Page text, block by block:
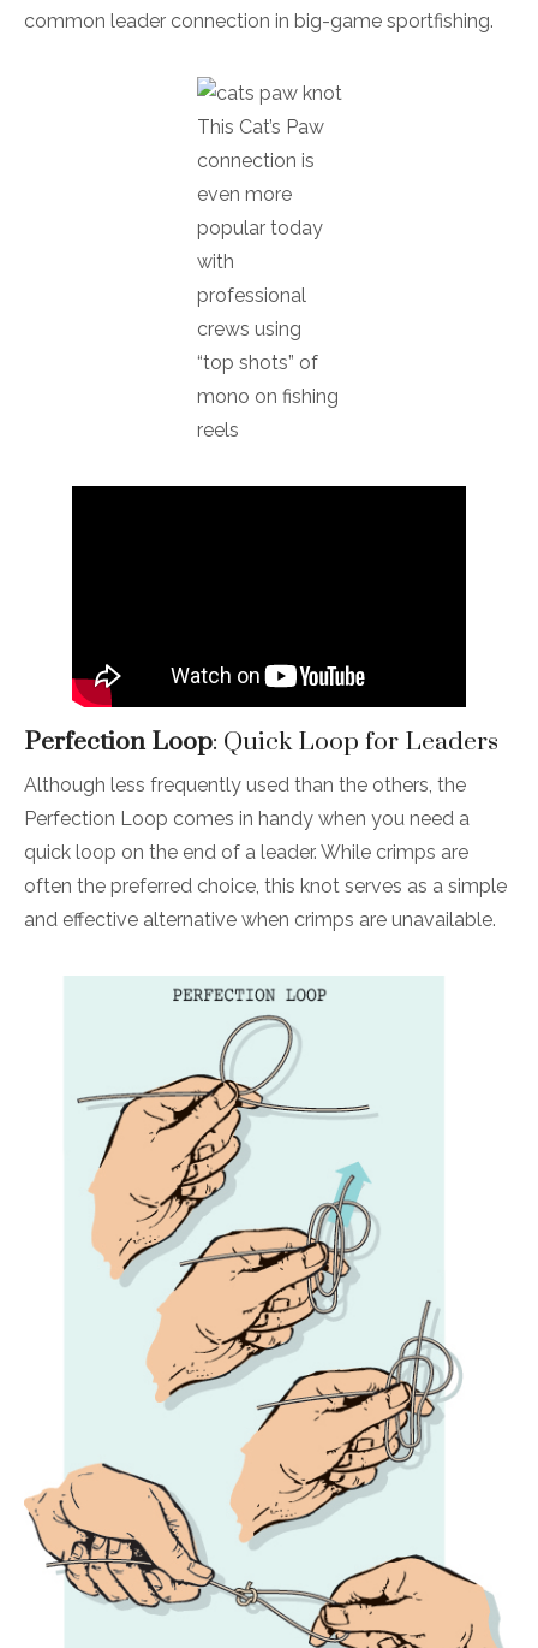
common leader connection in big-game sportfishing.
This Cat’s Paw
connection is
even more
popular today
with
professional
crews using
“top shots” of
mono on fishing
reels
Perfection Loop: Quick Loop for Leaders
Although less frequently used than the others, the
Perfection Loop comes in handy when you need a
quick loop on the end of a leader. While crimps are
often the preferred choice, this knot serves as a simple
and effective alternative when crimps are unavailable.